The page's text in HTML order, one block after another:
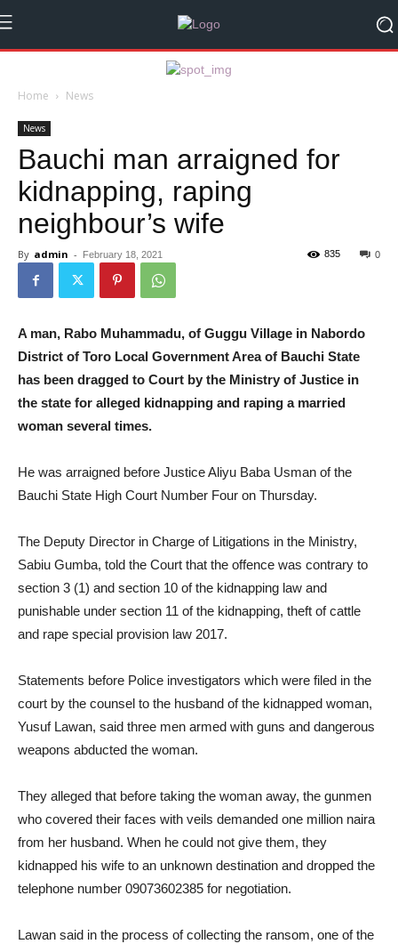
Home News
News
Bauchi man arraigned for
kidnapping, raping
neighbour’s wife
By admin - February 18, 2021 0
835
A man, Rabo Muhammadu, of Guggu Village in Nabordo
District of Toro Local Government Area of Bauchi State
has been dragged to Court by the Ministry of Justice in
the state for alleged kidnapping and raping a married
woman several times.
He was arraigned before Justice Aliyu Baba Usman of the
Bauchi State High Court Number Four on Thursday.
The Deputy Director in Charge of Litigations in the Ministry,
Sabiu Gumba, told the Court that the offence was contrary to
section 3 (1) and section 10 of the kidnapping law and
punishable under section 11 of the kidnapping, theft of cattle
and rape special provision law 2017.
Statements before Police investigators which were filed in the
court by the counsel to the husband of the kidnapped woman,
Yusuf Lawan, said three men armed with guns and dangerous
weapons abducted the woman.
They alleged that before taking the woman away, the gunmen
who covered their faces with veils demanded one million naira
from her husband. When he could not give them, they
kidnapped his wife to an unknown destination and dropped the
telephone number 09073602385 for negotiation.
Lawan said in the process of collecting the ransom, one of the